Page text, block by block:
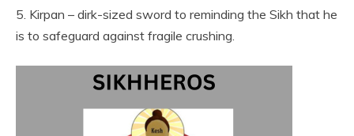
5. Kirpan – dirk-sized sword to reminding the Sikh that he
is to safeguard against fragile crushing.